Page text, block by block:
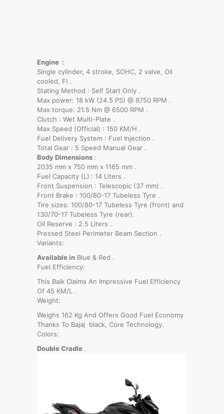
Engine :
Single cylinder, 4 stroke, SOHC, 2 valve, Oil
cooled, FI .
Stating Method : Self Start Only .
Max power: 18 kW (24.5 PS) @ 8750 RPM .
Max torque: 21.5 Nm @ 6500 RPM .
Clutch : Wet Multi-Plate .
Max Speed (Official) : 150 KM/H .
Fuel Delivery System : Fuel Injection .
Total Gear : 5 Speed Manual Gear .
Body Dimensions :
2035 mm x 750 mm x 1165 mm .
Fuel Capacity (L) : 14 Liters .
Front Suspension : Telescopic (37 mm) .
Front Brake : 100/80-17 Tubeless Tyre .
Tire sizes: 100/80-17 Tubeless Tyre (front) and
130/70-17 Tubeless Tyre (rear).
Oil Reserve : 2.5 Liters .
Pressed Steel Perimeter Beam Section .
Variants:
Available in Blue & Red .
Fuel Efficiency:
This Baik Claims An Impressive Fuel Efficiency
Of 45 KM/L .
Weight:
Weighs 162 Kg And Offers Good Fuel Economy
Thanks To Bajaj black, Core Technology.
Colors:
Double Cradle .